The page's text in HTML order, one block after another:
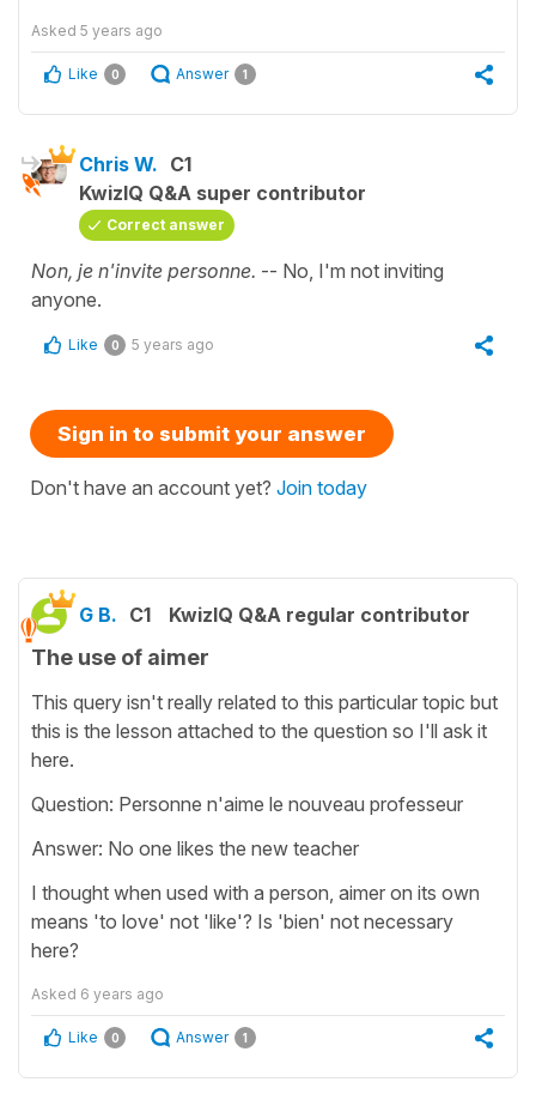
Asked 5 years ago
Like 0 Answer 1
Chris W. C1
KwizIQ Q&A super contributor
Correct answer
Non, je n'invite personne. -- No, I'm not inviting
anyone.
Like 0 5 years ago
Sign in to submit your answer
Don't have an account yet? Join today
G B. C1 KwizIQ Q&A regular contributor
The use of aimer
This query isn't really related to this particular topic but
this is the lesson attached to the question so I'll ask it
here.
Question: Personne n'aime le nouveau professeur
Answer: No one likes the new teacher
I thought when used with a person, aimer on its own
means 'to love' not 'like'? Is 'bien' not necessary
here?
Asked 6 years ago
Like 0 Answer 1